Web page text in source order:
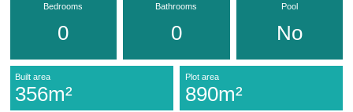
Bedrooms
0
Bathrooms
0
Pool
No
Built area
356m²
Plot area
890m²